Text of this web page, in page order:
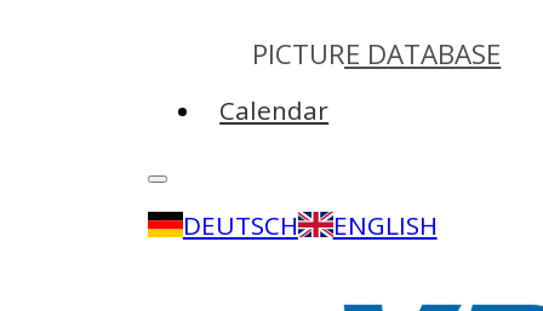
PICTURE DATABASE
Calendar
DEUTSCH ENGLISH